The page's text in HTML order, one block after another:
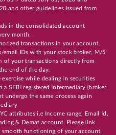
and other guidelines issued from
in the consolidated account
month.
transactions in your account,
IDs with your stock broker, M/S
of your transactions directly from
end of the day.
while dealing in securities
SEBI registered intermediary (broker,
undergo the same process again
attributes i.e Income range, Email Id,
& Demat account. Please link
functioning of your account.